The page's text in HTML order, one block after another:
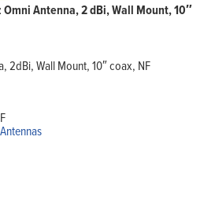
Antenna, 2 dBi, Wall Mount, 10″
2dBi, Wall Mount, 10″ coax, NF